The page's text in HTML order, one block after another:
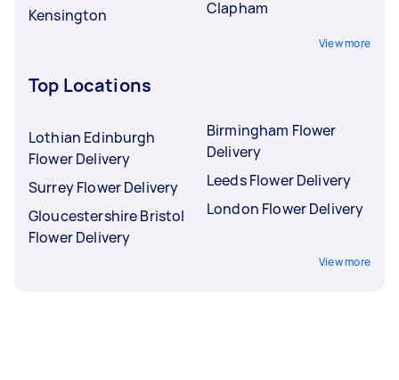
Kensington
Clapham
View more
Top Locations
Lothian Edinburgh
Flower Delivery
Surrey Flower Delivery
Gloucestershire Bristol
Flower Delivery
Birmingham Flower
Delivery
Leeds Flower Delivery
London Flower Delivery
View more